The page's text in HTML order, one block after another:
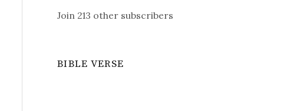
Join 213 other subscribers
BIBLE VERSE